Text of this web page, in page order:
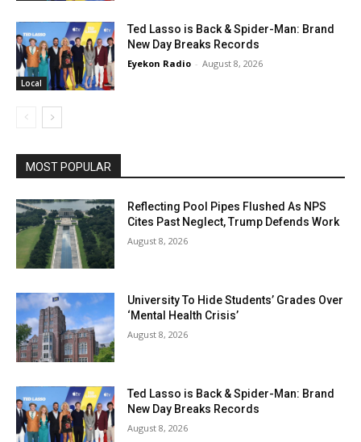
Local
Ted Lasso is Back & Spider-Man: Brand
New Day Breaks Records
Eyekon Radio - August 8, 2026
MOST POPULAR
Reflecting Pool Pipes Flushed As NPS
Cites Past Neglect, Trump Defends Work
August 8, 2026
University To Hide Students’ Grades Over
‘Mental Health Crisis’
August 8, 2026
Ted Lasso is Back & Spider-Man: Brand
New Day Breaks Records
August 8, 2026